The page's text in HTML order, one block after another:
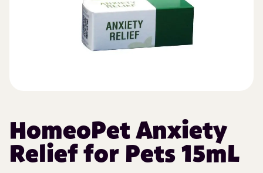
HomeoPet Anxiety
Relief for Pets 15mL